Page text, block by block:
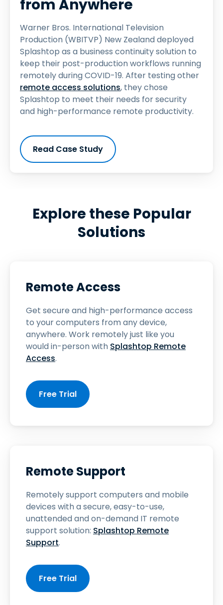
from Anywhere
Warner Bros. International Television
Production (WBITVP) New Zealand deployed
Splashtop as a business continuity solution to
keep their post-production workflows running
remotely during COVID-19. After testing other
remote access solutions, they chose
Splashtop to meet their needs for security
and high-performance remote productivity.
Read Case Study
Explore these Popular
Solutions
Remote Access
Get secure and high-performance access
to your computers from any device,
anywhere. Work remotely just like you
would in-person with Splashtop Remote
Access.
Free Trial
Remote Support
Remotely support computers and mobile
devices with a secure, easy-to-use,
unattended and on-demand IT remote
support solution: Splashtop Remote
Support.
Free Trial